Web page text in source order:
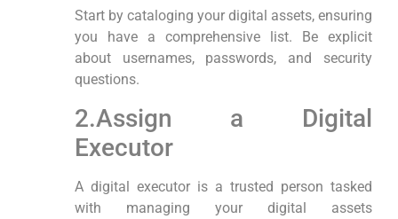
Start by cataloging your digital assets, ensuring
you have ⁢a comprehensive list. Be explicit
about usernames,⁣ passwords, and security
questions.
2.Assign a Digital
Executor
A digital executor is a trusted person tasked
with managing your digital assets